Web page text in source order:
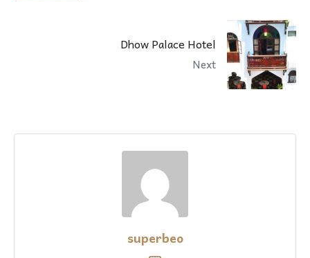
Dhow Palace Hotel
Next
superbeo